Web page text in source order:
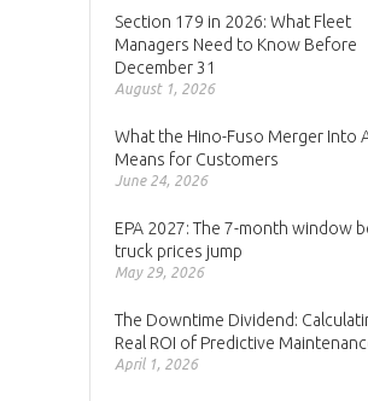
Section 179 in 2026: What Fleet
Managers Need to Know Before
December 31
August 1, 2026
What the Hino-Fuso Merger Into
Means for Customers
June 24, 2026
EPA 2027: The 7-month window
truck prices jump
May 29, 2026
The Downtime Dividend:
Real ROI of Predictive
April 1, 2026